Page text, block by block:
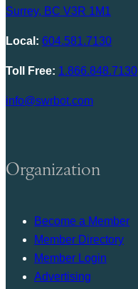
Surrey, BC V3R 1M1
Local: 604.581.7130
Toll Free: 1.866.848.7130
info@swrbot.com
Organization
Become a Member
Member Directory
Member Login
Advertising